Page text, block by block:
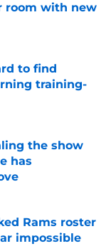
room with new
to find
training-
the show
has
Rams roster
impossible